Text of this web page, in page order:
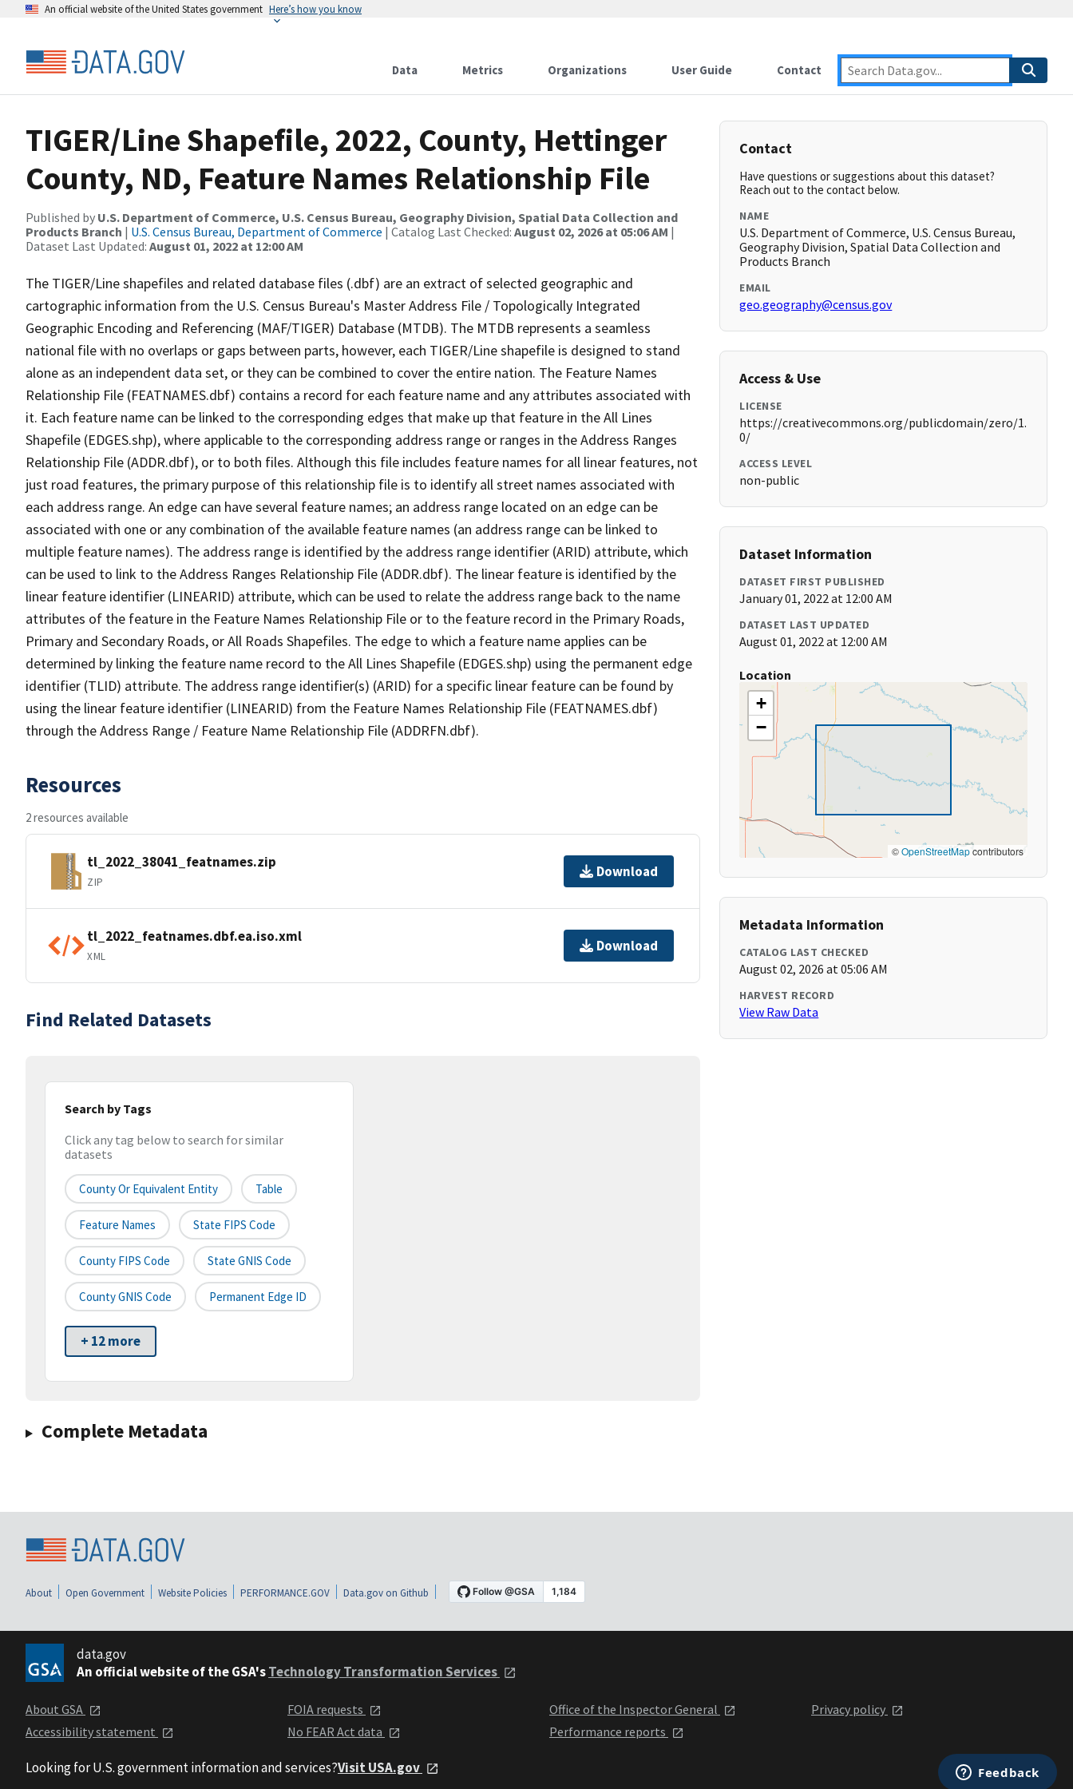
An official website of the United States government Here’s how you know
Data Metrics Organizations User Guide Contact
TIGER/Line Shapefile, 2022, County, Hettinger
County, ND, Feature Names Relationship File
Published by U.S. Department of Commerce, U.S. Census Bureau, Geography Division, Spatial Data Collection and
Products Branch | U.S. Census Bureau, Department of Commerce | Catalog Last Checked: August 02, 2026 at 05:06 AM |
Dataset Last Updated: August 01, 2022 at 12:00 AM
The TIGER/Line shapefiles and related database files (.dbf) are an extract of selected geographic and
cartographic information from the U.S. Census Bureau's Master Address File / Topologically Integrated
Geographic Encoding and Referencing (MAF/TIGER) Database (MTDB). The MTDB represents a seamless
national file with no overlaps or gaps between parts, however, each TIGER/Line shapefile is designed to stand
alone as an independent data set, or they can be combined to cover the entire nation. The Feature Names
Relationship File (FEATNAMES.dbf) contains a record for each feature name and any attributes associated with
it. Each feature name can be linked to the corresponding edges that make up that feature in the All Lines
Shapefile (EDGES.shp), where applicable to the corresponding address range or ranges in the Address Ranges
Relationship File (ADDR.dbf), or to both files. Although this file includes feature names for all linear features, not
just road features, the primary purpose of this relationship file is to identify all street names associated with
each address range. An edge can have several feature names; an address range located on an edge can be
associated with one or any combination of the available feature names (an address range can be linked to
multiple feature names). The address range is identified by the address range identifier (ARID) attribute, which
can be used to link to the Address Ranges Relationship File (ADDR.dbf). The linear feature is identified by the
linear feature identifier (LINEARID) attribute, which can be used to relate the address range back to the name
attributes of the feature in the Feature Names Relationship File or to the feature record in the Primary Roads,
Primary and Secondary Roads, or All Roads Shapefiles. The edge to which a feature name applies can be
determined by linking the feature name record to the All Lines Shapefile (EDGES.shp) using the permanent edge
identifier (TLID) attribute. The address range identifier(s) (ARID) for a specific linear feature can be found by
using the linear feature identifier (LINEARID) from the Feature Names Relationship File (FEATNAMES.dbf)
through the Address Range / Feature Name Relationship File (ADDRFN.dbf).
Resources
2 resources available
tl_2022_38041_featnames.zip
ZIP
Download
tl_2022_featnames.dbf.ea.iso.xml
XML
Download
Find Related Datasets
Search by Tags
Click any tag below to search for similar
datasets
County Or Equivalent Entity Table
Feature Names State FIPS Code
County FIPS Code State GNIS Code
County GNIS Code Permanent Edge ID
+ 12 more
Complete Metadata
Contact
Have questions or suggestions about this dataset?
Reach out to the contact below.
NAME
U.S. Department of Commerce, U.S. Census Bureau,
Geography Division, Spatial Data Collection and
Products Branch
EMAIL
geo.geography@census.gov
Access & Use
LICENSE
https://creativecommons.org/publicdomain/zero/1.
0/
ACCESS LEVEL
non-public
Dataset Information
DATASET FIRST PUBLISHED
January 01, 2022 at 12:00 AM
DATASET LAST UPDATED
August 01, 2022 at 12:00 AM
Location
+
−
©OpenStreetMapcontributors
Metadata Information
CATALOG LAST CHECKED
August 02, 2026 at 05:06 AM
HARVEST RECORD
View Raw Data
About Open Government Website Policies PERFORMANCE.GOV Data.gov on Github
data.gov
An official website of the GSA'sTechnology Transformation Services
About GSA
Accessibility statement
FOIA requests
No FEAR Act data
Office of the Inspector General
Performance reports
Privacy policy
Looking for U.S. government information and services?Visit USA.gov